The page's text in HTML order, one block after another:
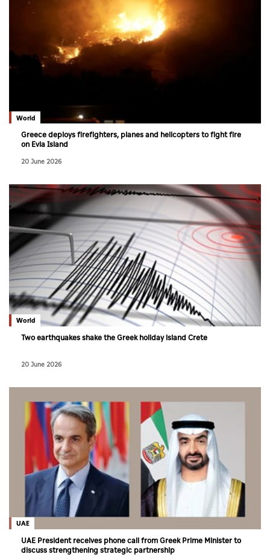
World
Greece deploys firefighters, planes and helicopters to fight fire
on Evia Island
20 June 2026
World
Two earthquakes shake the Greek holiday island Crete
20 June 2026
UAE
UAE President receives phone call from Greek Prime Minister to
discuss strengthening strategic partnership